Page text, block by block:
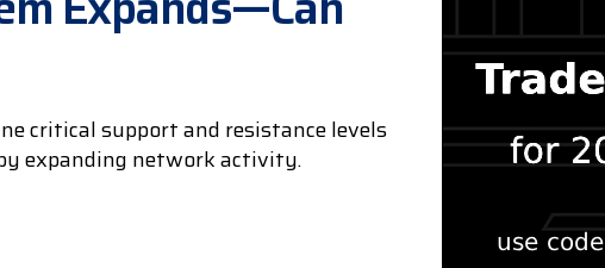
critical support and resistance levels
expanding network activity.